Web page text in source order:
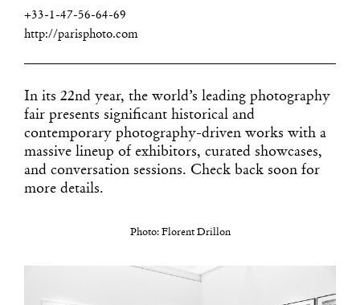
+33-1-47-56-64-69
http://parisphoto.com
In its 22nd year, the world’s leading photography
fair presents significant historical and
contemporary photography-driven works with a
massive lineup of exhibitors, curated showcases,
and conversation sessions. Check back soon for
more details.
Photo: Florent Drillon